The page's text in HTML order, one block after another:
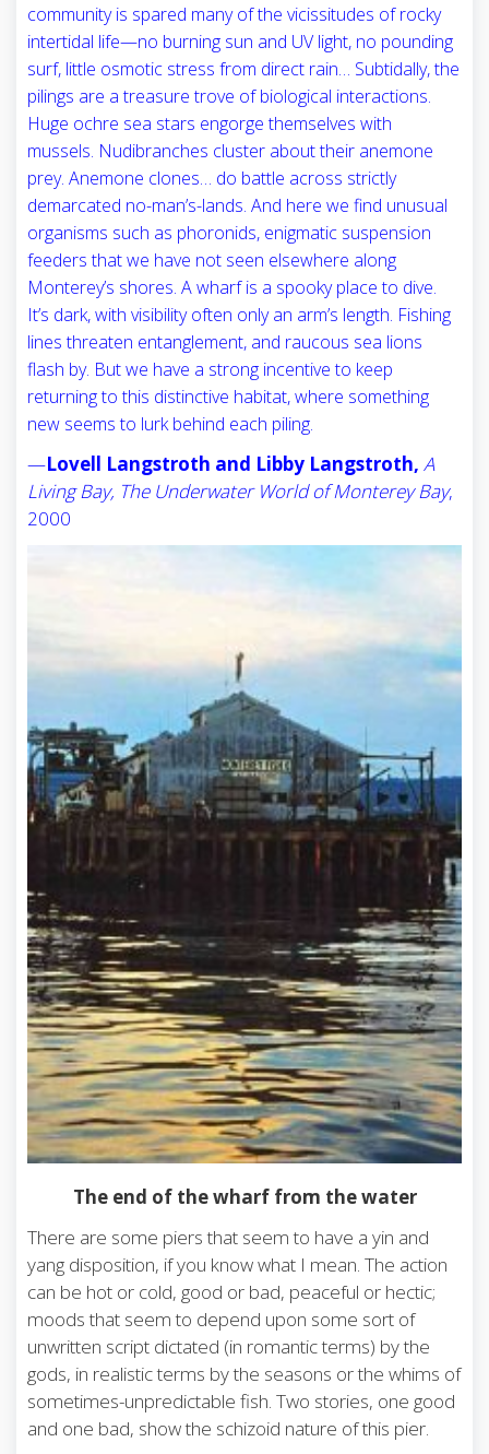
community is spared many of the vicissitudes of rocky
intertidal life—no burning sun and UV light, no pounding
surf, little osmotic stress from direct rain… Subtidally, the
pilings are a treasure trove of biological interactions.
Huge ochre sea stars engorge themselves with
mussels. Nudibranches cluster about their anemone
prey. Anemone clones… do battle across strictly
demarcated no-man’s-lands. And here we find unusual
organisms such as phoronids, enigmatic suspension
feeders that we have not seen elsewhere along
Monterey’s shores. A wharf is a spooky place to dive.
It’s dark, with visibility often only an arm’s length. Fishing
lines threaten entanglement, and raucous sea lions
flash by. But we have a strong incentive to keep
returning to this distinctive habitat, where something
new seems to lurk behind each piling.
—Lovell Langstroth and Libby Langstroth, A
Living Bay, The Underwater World of Monterey Bay,
2000
The end of the wharf from the water
There are some piers that seem to have a yin and
yang disposition, if you know what I mean. The action
can be hot or cold, good or bad, peaceful or hectic;
moods that seem to depend upon some sort of
unwritten script dictated (in romantic terms) by the
gods, in realistic terms by the seasons or the whims of
sometimes-unpredictable fish. Two stories, one good
and one bad, show the schizoid nature of this pier.